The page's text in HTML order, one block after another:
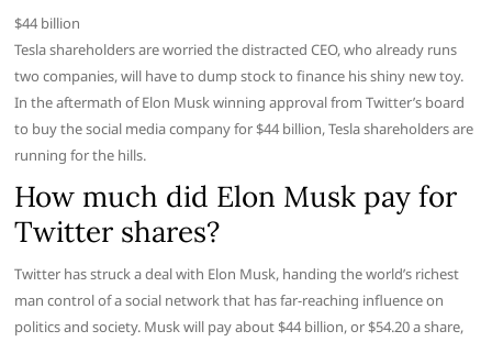
$44 billion
Tesla shareholders are worried the distracted CEO, who already runs
two companies, will have to dump stock to finance his shiny new toy.
In the aftermath of Elon Musk winning approval from Twitter’s board
to buy the social media company for $44 billion, Tesla shareholders are
running for the hills.
How much did Elon Musk pay for
Twitter shares?
Twitter has struck a deal with Elon Musk, handing the world’s richest
man control of a social network that has far-reaching influence on
politics and society. Musk will pay about $44 billion, or $54.20 a share,